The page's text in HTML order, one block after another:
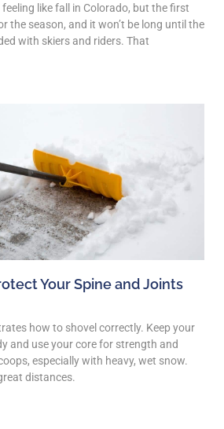
like fall in Colorado, but the first
the season, and it won’t be long until the
with skiers and riders. That
Your Spine and Joints
how to shovel correctly. Keep your
and use your core for strength and
especially with heavy, wet snow.
distances.